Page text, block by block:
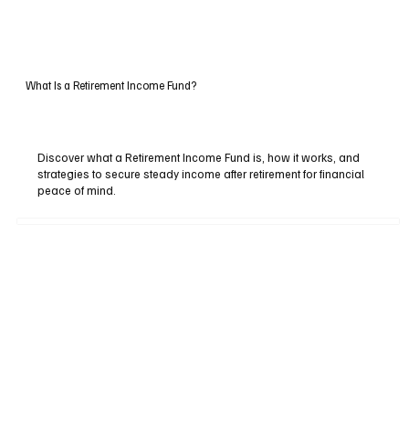
What Is a Retirement Income Fund?
Discover what a Retirement Income Fund is, how it works, and
strategies to secure steady income after retirement for financial
peace of mind.